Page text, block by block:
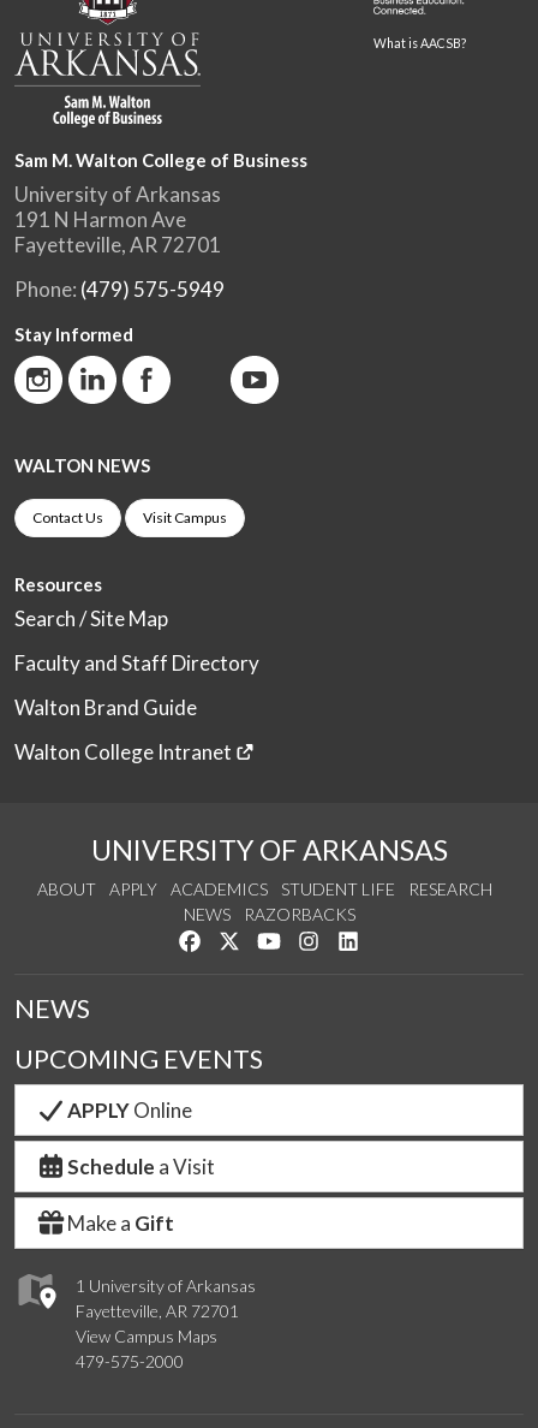
What is AACSB?
Sam M. Walton College of Business
University of Arkansas
191 N Harmon Ave
Fayetteville, AR 72701
Phone: (479) 575-5949
Stay Informed
WALTON NEWS
Contact Us Visit Campus
Resources
Search / Site Map
Faculty and Staff Directory
Walton Brand Guide
Walton College Intranet
UNIVERSITY OF ARKANSAS
ABOUT APPLY ACADEMICS STUDENT LIFE
RESEARCH
NEWS
RAZORBACKS
Like us on Facebook
Follow us on Twitter
Watch us on YouTube
See us on Instagram
1 University of Arkansas
Fayetteville, AR 72701
View Campus Maps
479-575-2000
NEWS
UPCOMING EVENTS
APPLYOnline
Schedule a Visit
Make a Gift